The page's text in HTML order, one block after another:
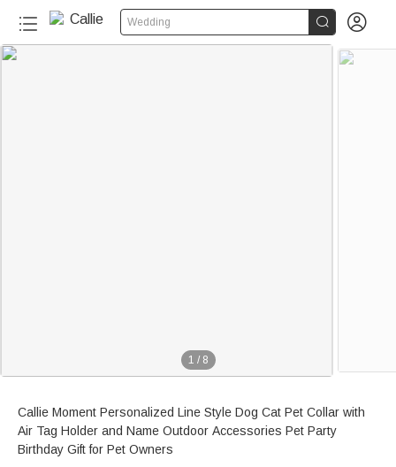
Wedding  
1 / 8
Callie Moment Personalized Line Style Dog Cat Pet Collar with
Air Tag Holder and Name Outdoor Accessories Pet Party
Birthday Gift for Pet Owners